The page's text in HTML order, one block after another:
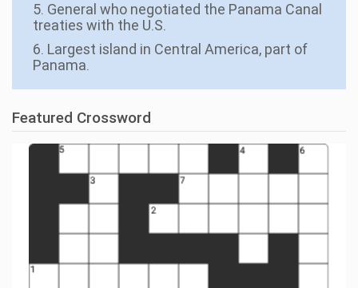
5. General who negotiated the Panama Canal
treaties with the U.S.
6. Largest island in Central America, part of
Panama.
Featured Crossword